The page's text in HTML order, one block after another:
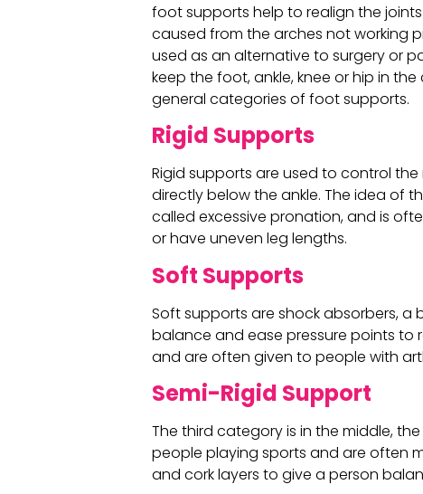
foot supports help to realign the
caused from the arches not working
used as an alternative to surgery or
keep the foot, ankle, knee or hip in
general categories of foot supports.
Rigid Supports
Rigid supports are used to control
directly below the ankle. The idea of
called excessive pronation, and is
or have uneven leg lengths.
Soft Supports
Soft supports are shock absorbers, a
balance and ease pressure points to
and are often given to people with
Semi-Rigid Support
The third category is in the middle,
people playing sports and are often
and cork layers to give a person